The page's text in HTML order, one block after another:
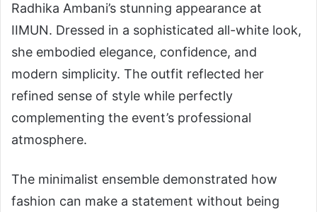
Radhika Ambani’s stunning appearance at
IIMUN. Dressed in a sophisticated all-white look,
she embodied elegance, confidence, and
modern simplicity. The outfit reflected her
refined sense of style while perfectly
complementing the event’s professional
atmosphere.
The minimalist ensemble demonstrated how
fashion can make a statement without being